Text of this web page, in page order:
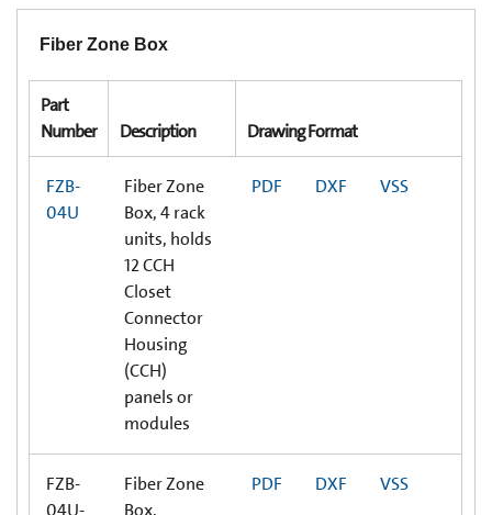
Fiber Zone Box
Part
Number
Description Drawing Format
FZB-
04U
Fiber Zone
Box, 4 rack
units, holds
12 CCH
Closet
Connector
Housing
(CCH)
panels or
modules
PDF DXF VSS
FZB-
04U-
Fiber Zone
Box,
PDF DXF VSS